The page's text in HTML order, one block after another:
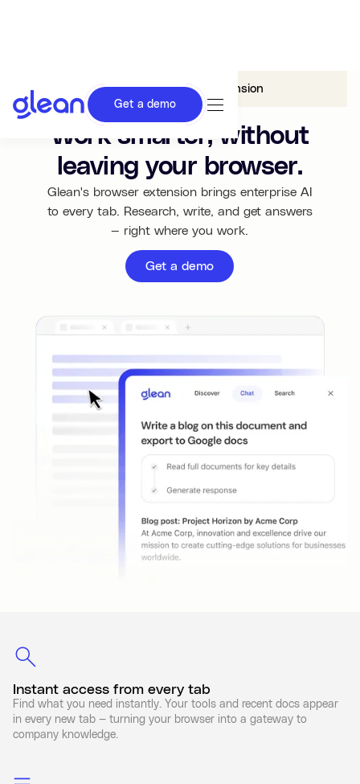
Get a demo
Glean inBrowser Extension
Work smarter, without
leaving your browser.
Glean's browser extension brings enterprise AI
to every tab. Research, write, and get answers
— right where you work.
Get a demo
Instant access from every tab
Find what you need instantly. Your tools and recent docs appear
in every new tab — turning your browser into a gateway to
company knowledge.